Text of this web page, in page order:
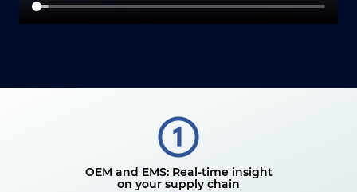
OEM and EMS: Real-time insight
on your supply chain